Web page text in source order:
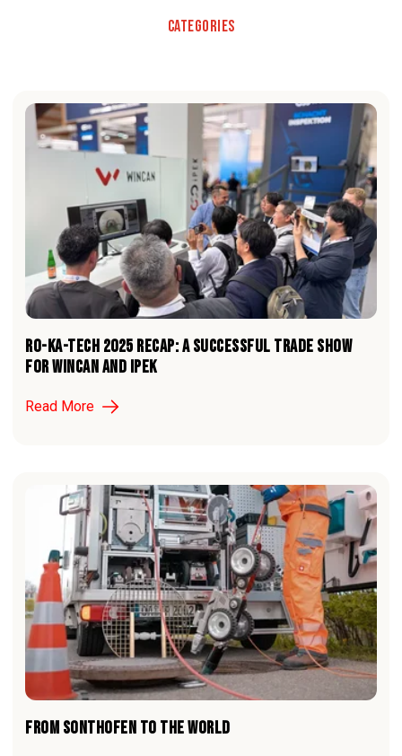
Categories
RO-KA-TECH 2025 RECAP: A Successful Trade Show
For WinCan and iPEK
Read More
FROM SONTHOFEN TO THE WORLD